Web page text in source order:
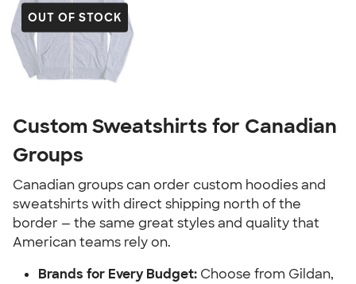
OUT OF STOCK
Custom Sweatshirts for Canadian
Groups
Canadian groups can order custom hoodies and
sweatshirts with direct shipping north of the
border — the same great styles and quality that
American teams rely on.
Brands for Every Budget: Choose from Gildan,